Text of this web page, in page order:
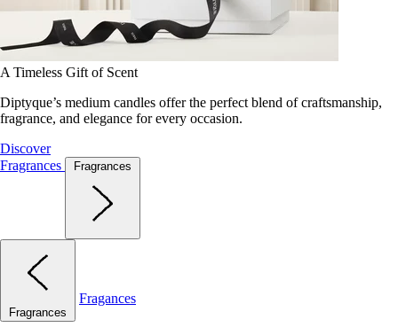
A Timeless Gift of Scent
Diptyque’s medium candles offer the perfect blend of craftsmanship,
fragrance, and elegance for every occasion.
Discover
Fragrances
Fragrances
Fragrances
Fragances